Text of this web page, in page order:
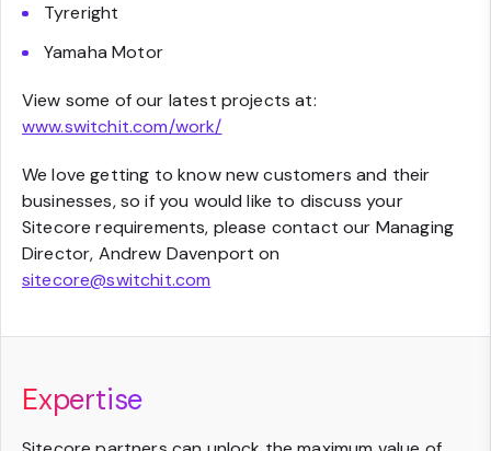
Tyreright
Yamaha Motor
View some of our latest projects at:
www.switchit.com/work/
We love getting to know new customers and their
businesses, so if you would like to discuss your
Sitecore requirements, please contact our Managing
Director, Andrew Davenport on
sitecore@switchit.com
Expertise